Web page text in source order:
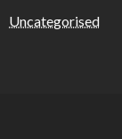
Uncategorised